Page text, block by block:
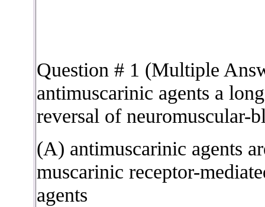
Question # 1 (Multiple
antimuscarinic agents a
reversal of neuromuscular-
(A) antimuscarinic agents
muscarinic receptor-
agents